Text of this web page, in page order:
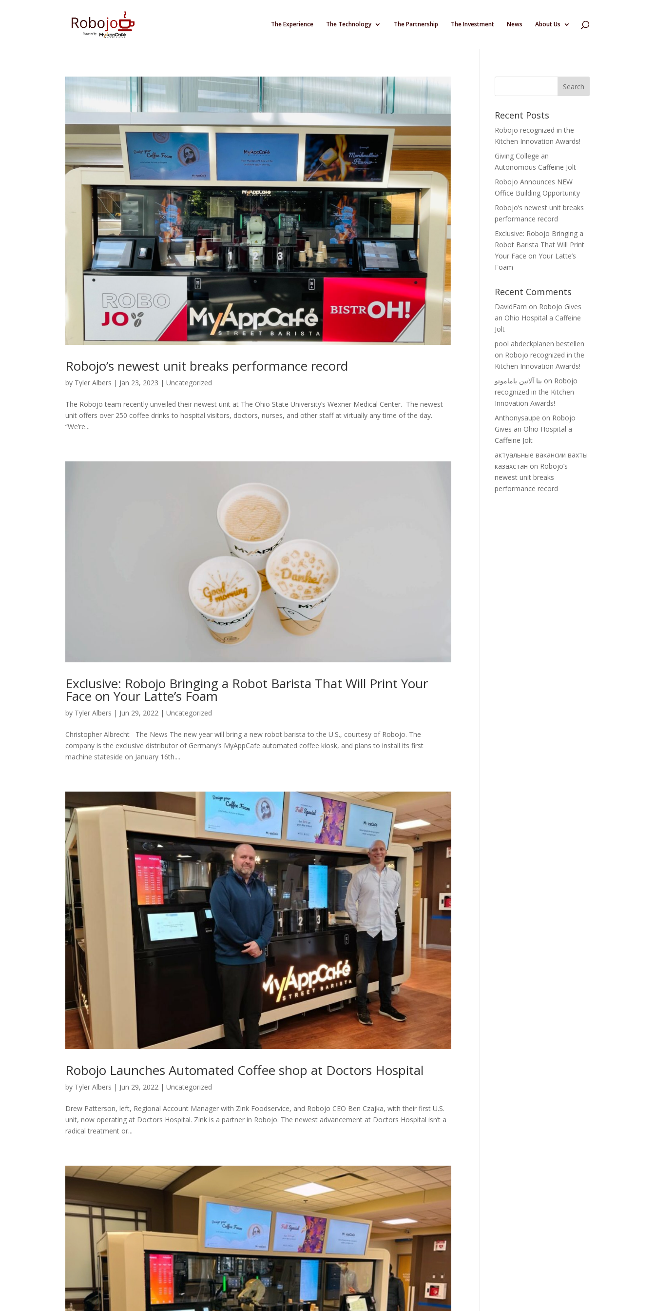
The Experience The Technology The Partnership The Investment News About Us
Robojo’s newest unit breaks performance record
by Tyler Albers | Jan 23, 2023 |Uncategorized
The Robojo team recently unveiled their newest unit at The Ohio State University’s Wexner Medical Center. The newest
unit offers over 250 coffee drinks to hospital visitors, doctors, nurses, and other staff at virtually any time of the day.
“We’re...
Exclusive: Robojo Bringing a Robot Barista That Will Print Your
Face on Your Latte’s Foam
by Tyler Albers | Jun 29, 2022 |Uncategorized
Christopher Albrecht The News The new year will bring a new robot barista to the U.S., courtesy of Robojo. The
company is the exclusive distributor of Germany’s MyAppCafe automated coffee kiosk, and plans to install its first
machine stateside on January 16th....
Robojo Launches Automated Coffee shop at Doctors Hospital
by Tyler Albers | Jun 29, 2022 |Uncategorized
Drew Patterson, left, Regional Account Manager with Zink Foodservice, and Robojo CEO Ben Czajka, with their first U.S.
unit, now operating at Doctors Hospital. Zink is a partner in Robojo. The newest advancement at Doctors Hospital isn’t a
radical treatment or...
Recent Posts
Robojo recognized in the
Kitchen Innovation Awards!
Giving College an
Autonomous Caffeine Jolt
Robojo Announces NEW
Office Building Opportunity
Robojo’s newest unit breaks
performance record
Exclusive: Robojo Bringing a
Robot Barista That Will Print
Your Face on Your Latte’s
Foam
Recent Comments
DavidFam on Robojo Gives
an Ohio Hospital a Caffeine
Jolt
pool abdeckplanen bestellen
on Robojo recognized in the
Kitchen Innovation Awards!
بتا آلانین یاماموتو on Robojo
recognized in the Kitchen
Innovation Awards!
Anthonysaupe on Robojo
Gives an Ohio Hospital a
Caffeine Jolt
актуальные вакансии вахты
казахстан on Robojo’s
newest unit breaks
performance record